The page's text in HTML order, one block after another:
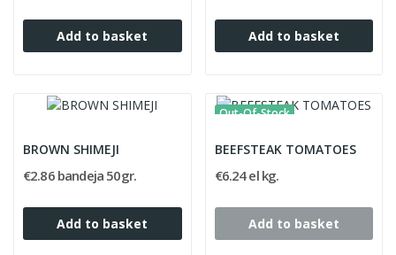
Add to basket Add to basket
BROWN SHIMEJI
€2.86 bandeja 50gr.
Add to basket
Out-Of-Stock
BEEFSTEAK TOMATOES
€6.24 el kg.
Add to basket